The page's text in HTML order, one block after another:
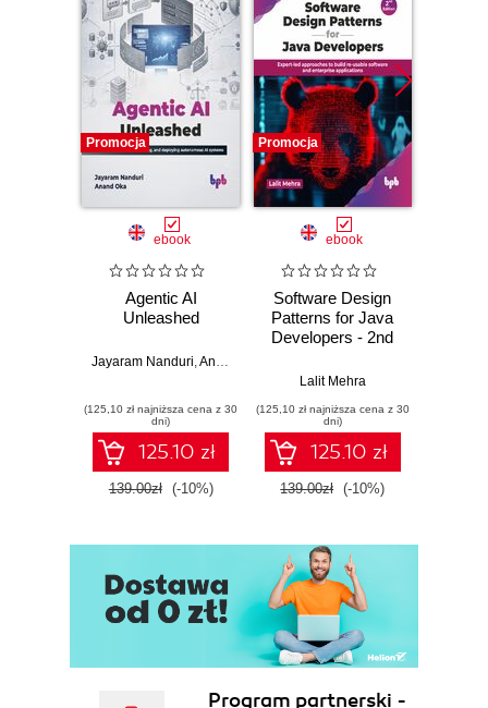
Promocja
ebook
Agentic AI
Unleashed
Jayaram Nanduri Anand Oka
(125,10 zł najniższa cena z 30
dni)
125.10 zł
139.00zł (-10%)
Promocja
ebook
Software Design
Patterns for Java
Developers - 2nd
Lalit Mehra
(125,10 zł najniższa cena z 30
dni)
125.10 zł
139.00zł (-10%)
Program partnerski -